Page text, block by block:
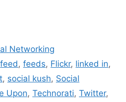
Networking
feed,feeds, Flickr, linked in,
, social kush, Social
Upon, Technorati, Twitter,